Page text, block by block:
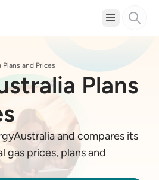
and Prices
Plans
and compares its
gas prices, plans and